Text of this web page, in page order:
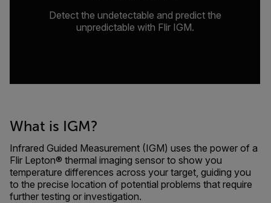
Detect the undetectable and predict the
unpredictable with Flir IGM.
What is IGM?
Infrared Guided Measurement (IGM) uses the power of a
Flir Lepton® thermal imaging sensor to show you
temperature differences across your target, guiding you
to the precise location of potential problems that require
further testing or investigation.